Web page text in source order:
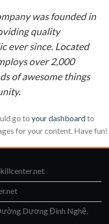
was founded in
quality
ever since. Located
over 2,000
of awesome things
go to your dashboardto
for your content. Have fun!
Dương Đình Nghệ,